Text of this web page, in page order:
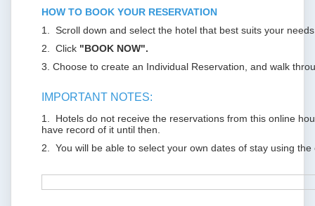
HOW TO BOOK YOUR RESERVATION
1. Scroll down and select the hotel that best suits your
2. Click "BOOK NOW".
3. Choose to create an Individual Reservation, and walk
IMPORTANT NOTES:
1. Hotels do not receive the reservations from this online
have record of it until then.
2. You will be able to select your own dates of stay using